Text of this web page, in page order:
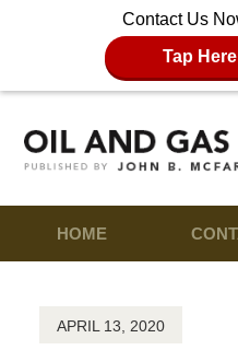
Contact Us
Tap
HOME
APRIL 13, 2020